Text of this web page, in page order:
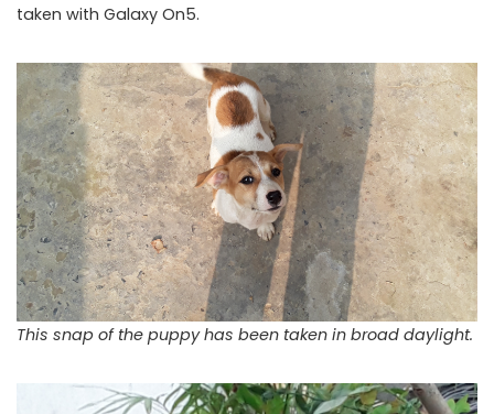
taken with Galaxy On5.
This snap of the puppy has been taken in broad daylight.